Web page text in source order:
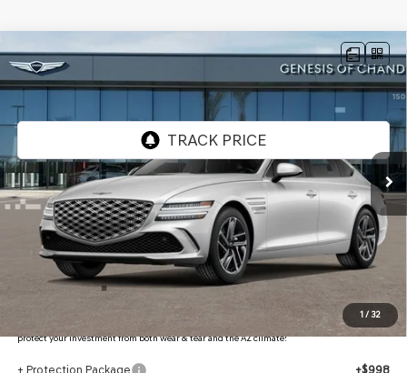
1/ 32
2026GENESIS G80 AWD
VIN:KMTGB4SC7TU317151Stock:GC26556
Int.
*GENESIS OF CHANDLER PRICE
Less
MSRP: $66,870
- Retailer Offer:
$4,102
Adjusted Sub-Total
$62,768
Protection Package added: Lifetime Guaranteed Window Tint for maximum heat & UV
protection, plus thermo-plastic handle-cup protectors and door-edge guards to help
protect your investment from both wear & tear and the AZ climate!
+ Protection Package
+$998
Compare Vehicle